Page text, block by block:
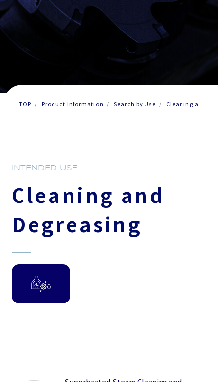
TOP Product Information Search by Use
Cleaning and
INTENDED USE
Cleaning and
Degreasing